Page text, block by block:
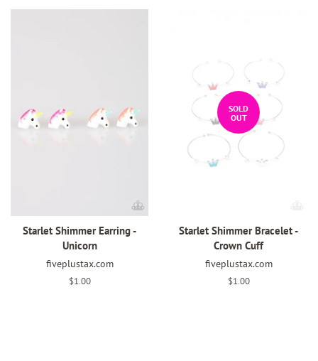
Starlet Shimmer Earring -
Unicorn
fiveplustax.com
Regular
$1.00
SOLD
OUT
Starlet Shimmer Bracelet -
Crown Cuff
fiveplustax.com
Regular
$1.00